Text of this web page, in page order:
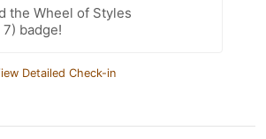
the Wheel of Styles
7) badge!
Detailed Check-in